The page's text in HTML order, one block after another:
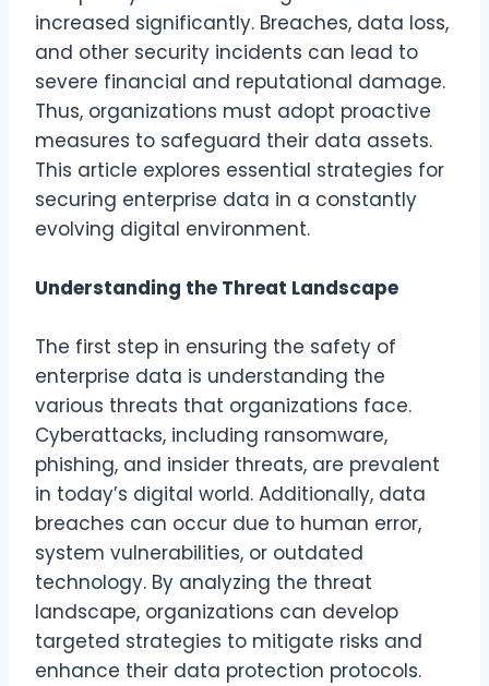
increased significantly. Breaches, data loss,
and other security incidents can lead to
severe financial and reputational damage.
Thus, organizations must adopt proactive
measures to safeguard their data assets.
This article explores essential strategies for
securing enterprise data in a constantly
evolving digital environment.
Understanding the Threat Landscape
The first step in ensuring the safety of
enterprise data is understanding the
various threats that organizations face.
Cyberattacks, including ransomware,
phishing, and insider threats, are prevalent
in today’s digital world. Additionally, data
breaches can occur due to human error,
system vulnerabilities, or outdated
technology. By analyzing the threat
landscape, organizations can develop
targeted strategies to mitigate risks and
enhance their data protection protocols.